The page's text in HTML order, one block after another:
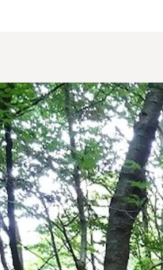
voyage